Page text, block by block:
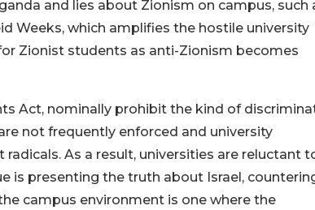
and lies about Zionism on campus, such
Weeks, which amplifies the hostile university
Zionist students as anti-Zionism becomes
Act, nominally prohibit the kind of
not frequently enforced and university
As a result, universities are reluctant
is presenting the truth about Israel,
campus environment is one where the